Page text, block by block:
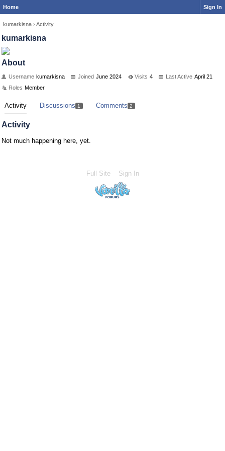
Home Sign In
kumarkisna › Activity
kumarkisna
About
Username kumarkisna Joined June 2024 Visits 4 Last Active April 21
Roles Member
Activity Discussions 1 Comments 2
Activity
Not much happening here, yet.
Full Site Sign In